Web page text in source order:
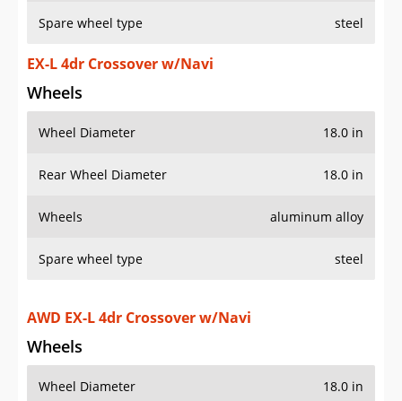
Spare wheel type steel
EX-L 4dr Crossover w/Navi
Wheels
Wheel Diameter 18.0 in
Rear Wheel Diameter 18.0 in
Wheels aluminum alloy
Spare wheel type steel
AWD EX-L 4dr Crossover w/Navi
Wheels
Wheel Diameter 18.0 in